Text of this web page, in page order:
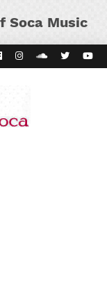
Soca Music
Kaiso Dial Panyard